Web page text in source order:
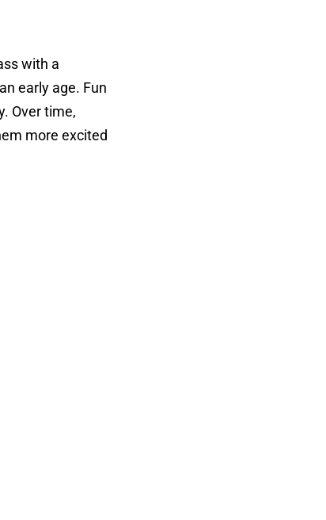
with a
early age. Fun
Over time,
more excited